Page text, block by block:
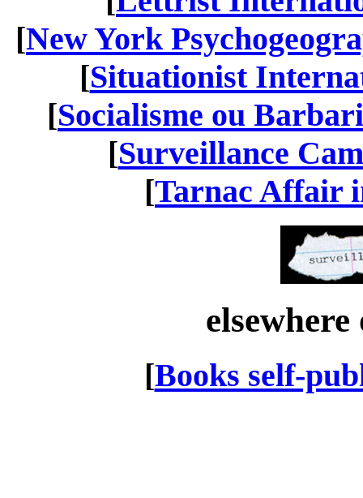
[New York
[Situationist
[Socialisme ou
[Surveillance
[Tarnac Affair
[Books self-